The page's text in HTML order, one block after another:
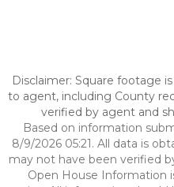
Disclaimer: Square footage
to agent, including County
verified by agent and
Based on information
8/9/2026 05:21. All data is
may not have been verified
Open House Information